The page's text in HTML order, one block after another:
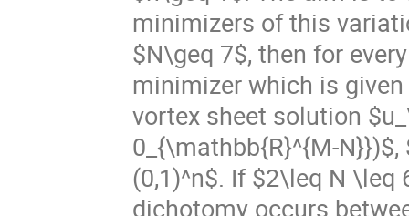
minimizers of this
$N\geq 7$, then for
minimizer which is
vortex sheet solution
0_{\mathbb{R}^{M-
(0,1)^n$. If $2\leq N \leq
dichotomy occurs